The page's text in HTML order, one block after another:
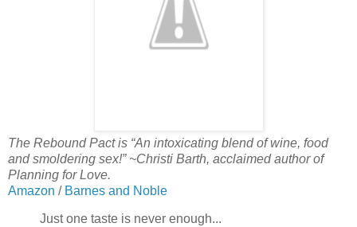
The Rebound Pact is “An intoxicating blend of wine, food
and smoldering sex!” ~Christi Barth, acclaimed author of
Planning for Love.
Amazon / Barnes and Noble
Just one taste is never enough...